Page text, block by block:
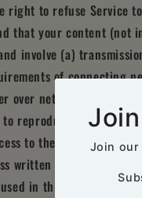
right to refuse Service
that your content (not
involve (a)
of connecting
networks.
to reproduce, duplicate,
to the Service or
written permission by us.
in this agreement